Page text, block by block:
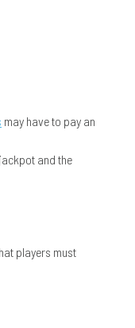
may have to pay an
and the
players must